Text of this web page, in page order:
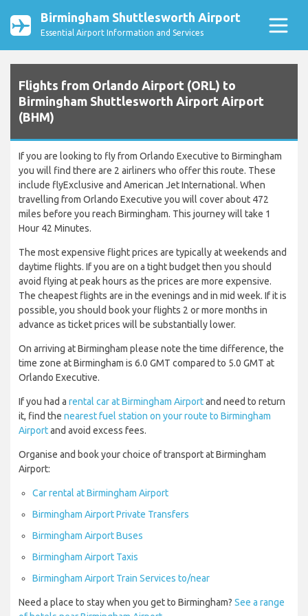
Birmingham Shuttlesworth Airport
Essential Airport Information and Services
Flights from Orlando Airport (ORL) to
Birmingham Shuttlesworth Airport Airport
(BHM)
If you are looking to fly from Orlando Executive to Birmingham
you will find there are 2 airliners who offer this route. These
include flyExclusive and American Jet International. When
travelling from Orlando Executive you will cover about 472
miles before you reach Birmingham. This journey will take 1
Hour 42 Minutes.
The most expensive flight prices are typically at weekends and
daytime flights. If you are on a tight budget then you should
avoid flying at peak hours as the prices are more expensive.
The cheapest flights are in the evenings and in mid week. If it is
possible, you should book your flights 2 or more months in
advance as ticket prices will be substantially lower.
On arriving at Birmingham please note the time difference, the
time zone at Birmingham is 6.0 GMT compared to 5.0 GMT at
Orlando Executive.
If you had a rental car at Birmingham Airportand need to return
it, find the nearest fuel station on your route to Birmingham
Airportand avoid excess fees.
Organise and book your choice of transport at Birmingham
Airport:
Car rental at Birmingham Airport
Birmingham Airport Private Transfers
Birmingham Airport Buses
Birmingham Airport Taxis
Birmingham Airport Train Services to/near
Need a place to stay when you get to Birmingham? See a range